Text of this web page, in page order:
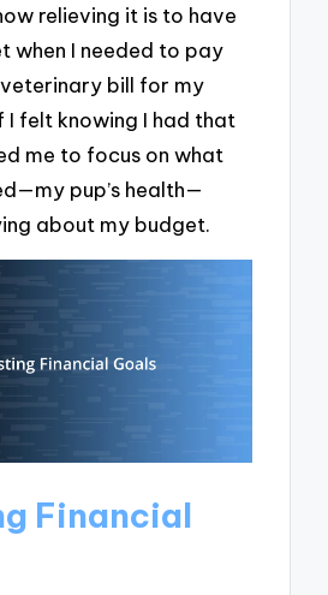
relieving it is to have
when I needed to pay
bill for my
I felt knowing I had that
me to focus on what
pup’s health—
about my budget.
Financial